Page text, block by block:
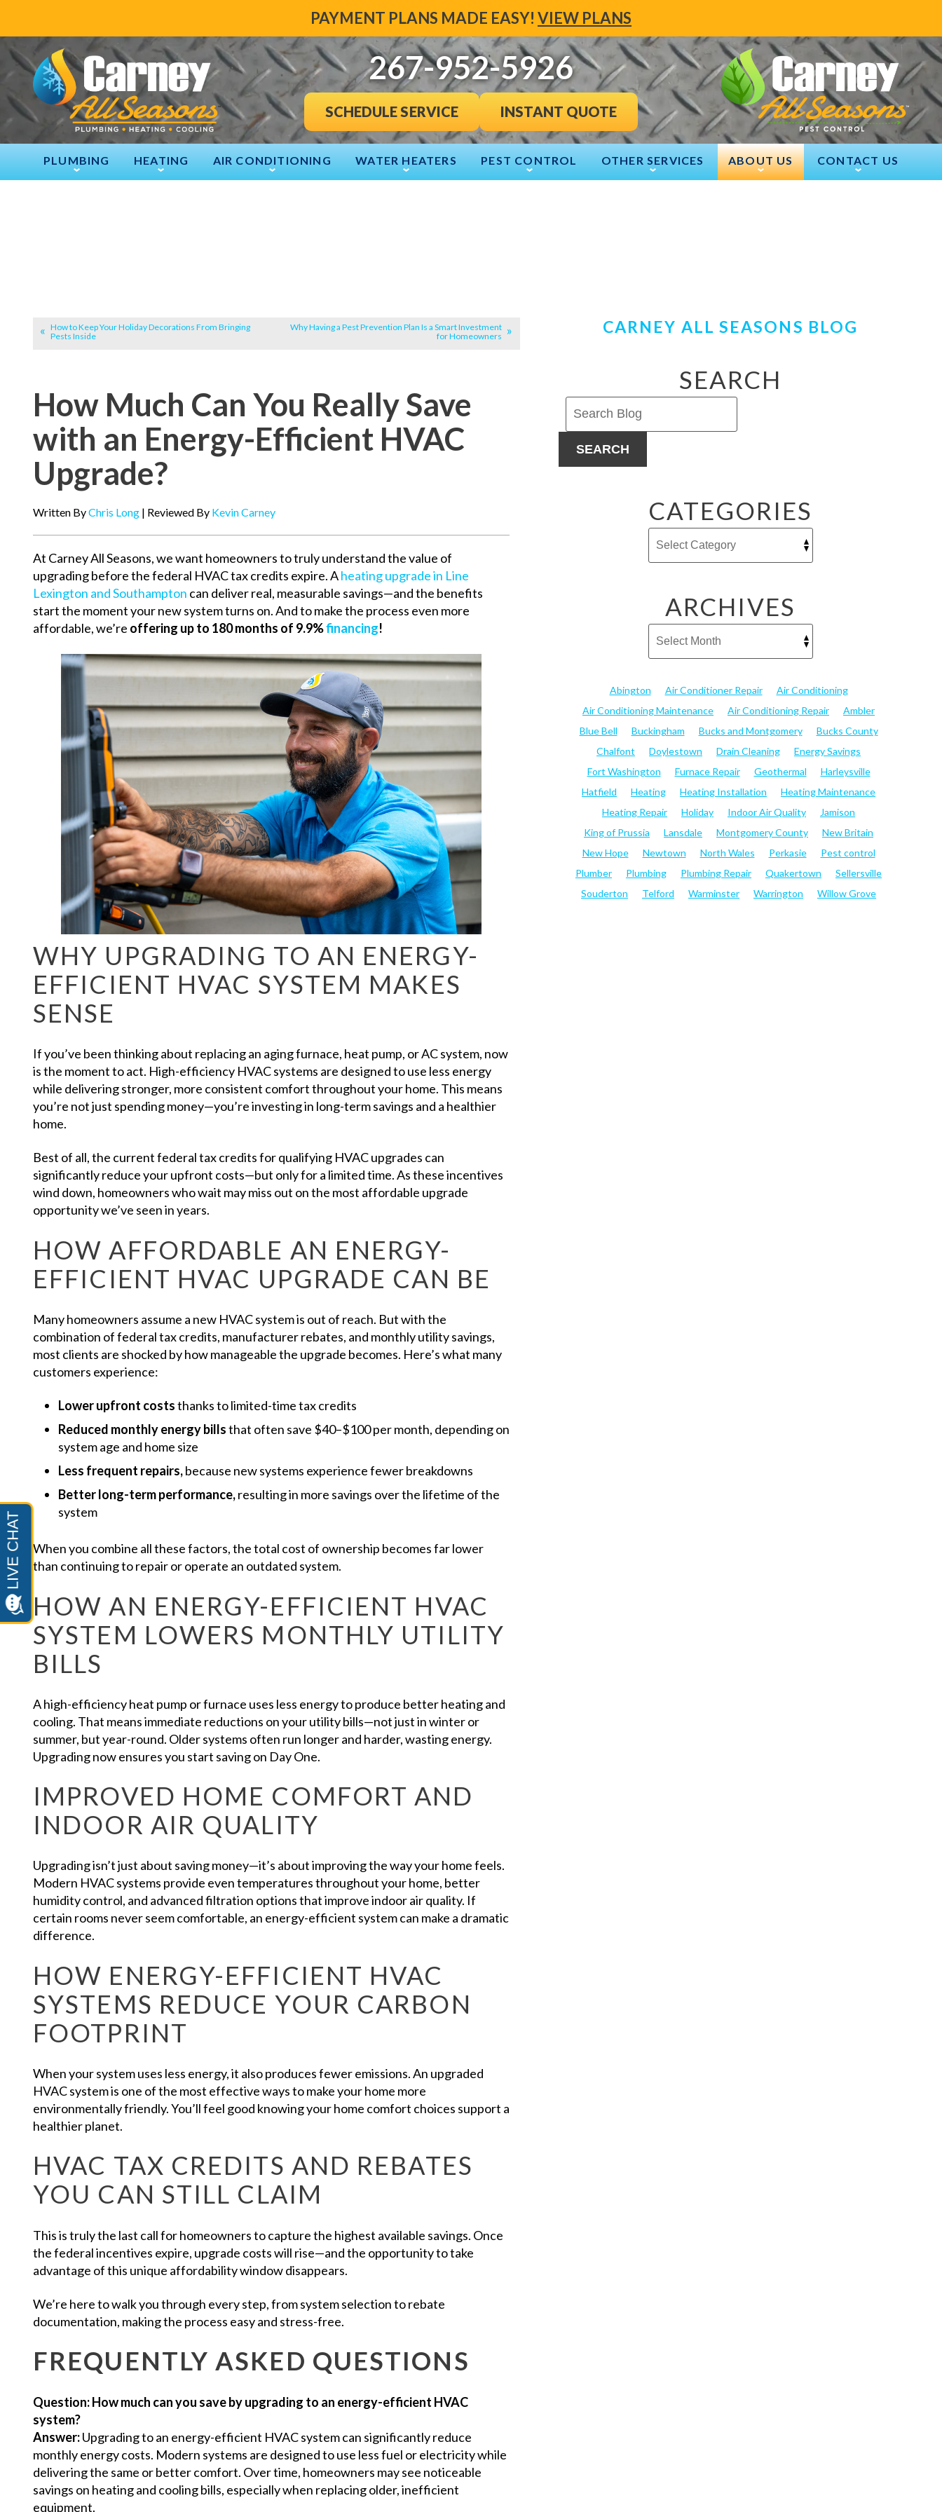
PAYMENT PLANS MADE EASY! VIEW PLANS
267-952-5926
SCHEDULE SERVICE INSTANT QUOTE
PLUMBING HEATING AIR CONDITIONING WATER HEATERS PEST CONTROL OTHER SERVICES ABOUT US CONTACT US
How to Keep Your Holiday Decorations From Bringing
Pests Inside
Why Having a Pest Prevention Plan Is a Smart Investment
for Homeowners
How Much Can You Really Save
with an Energy-Efficient HVAC
Upgrade?
Written ByChris Long | Reviewed By Kevin Carney
At Carney All Seasons, we want homeowners to truly understand the value of
upgrading before the federal HVAC tax credits expire. Aheating upgrade in Line
Lexington and Southampton can deliver real, measurable savings—and the benefits
start the moment your new system turns on. And to make the process even more
affordable, we’re offering up to 180 months of 9.9%financing!
WHY UPGRADING TO AN ENERGY-
EFFICIENT HVAC SYSTEM MAKES
SENSE
If you’ve been thinking about replacing an aging furnace, heat pump, or AC system, now
is the moment to act. High-efficiency HVAC systems are designed to use less energy
while delivering stronger, more consistent comfort throughout your home. This means
you’re not just spending money—you’re investing in long-term savings and a healthier
home.
Best of all, the current federal tax credits for qualifying HVAC upgrades can
significantly reduce your upfront costs—but only for a limited time. As these incentives
wind down, homeowners who wait may miss out on the most affordable upgrade
opportunity we’ve seen in years.
HOW AFFORDABLE AN ENERGY-
EFFICIENT HVAC UPGRADE CAN BE
Many homeowners assume a new HVAC system is out of reach. But with the
combination of federal tax credits, manufacturer rebates, and monthly utility savings,
most clients are shocked by how manageable the upgrade becomes. Here’s what many
customers experience:
Lower upfront coststhanks to limited-time tax credits
Reduced monthly energy billsthat often save $40–$100 per month, depending on
system age and home size
Less frequent repairs,because new systems experience fewer breakdowns
Better long-term performance,resulting in more savings over the lifetime of the
system
When you combine all these factors, the total cost of ownership becomes far lower
than continuing to repair or operate an outdated system.
HOW AN ENERGY-EFFICIENT HVAC
SYSTEM LOWERS MONTHLY UTILITY
BILLS
A high-efficiency heat pump or furnace uses less energy to produce better heating and
cooling. That means immediate reductions on your utility bills—not just in winter or
summer, but year-round. Older systems often run longer and harder, wasting energy.
Upgrading now ensures you start saving on Day One.
IMPROVED HOME COMFORT AND
INDOOR AIR QUALITY
Upgrading isn’t just about saving money—it’s about improving the way your home feels.
Modern HVAC systems provide even temperatures throughout your home, better
humidity control, and advanced filtration options that improve indoor air quality. If
certain rooms never seem comfortable, an energy-efficient system can make a dramatic
difference.
HOW ENERGY-EFFICIENT HVAC
SYSTEMS REDUCE YOUR CARBON
FOOTPRINT
When your system uses less energy, it also produces fewer emissions. An upgraded
HVAC system is one of the most effective ways to make your home more
environmentally friendly. You’ll feel good knowing your home comfort choices support a
healthier planet.
HVAC TAX CREDITS AND REBATES
YOU CAN STILL CLAIM
This is truly the last call for homeowners to capture the highest available savings. Once
the federal incentives expire, upgrade costs will rise—and the opportunity to take
advantage of this unique affordability window disappears.
We’re here to walk you through every step, from system selection to rebate
documentation, making the process easy and stress-free.
FREQUENTLY ASKED QUESTIONS
Question: How much can you save by upgrading to an energy-efficient HVAC
system?
Answer:Upgrading to an energy-efficient HVAC system can significantly reduce
monthly energy costs. Modern systems are designed to use less fuel or electricity while
delivering the same or better comfort. Over time, homeowners may see noticeable
savings on heating and cooling bills, especially when replacing older, inefficient
equipment.
CARNEY ALL SEASONS BLOG
SEARCH
SEARCH
CATEGORIES
ARCHIVES
Abington Air Conditioner Repair
Air Conditioning
Air Conditioning Maintenance
Air Conditioning Repair
Ambler
Blue Bell
Buckingham Bucks and Montgomery
Bucks County
Chalfont
Doylestown Drain Cleaning
Energy Savings
Fort Washington
Furnace Repair Geothermal
Harleysville
Hatfield
Heating Heating Installation
Heating Maintenance
Heating Repair
Holiday Indoor Air Quality
Jamison
King of Prussia
Lansdale Montgomery County
New Britain
New Hope
Newtown North Wales Perkasie
Pest control
Plumber
Plumbing Plumbing Repair Quakertown
Sellersville
Souderton
Telford Warminster Warrington Willow Grove